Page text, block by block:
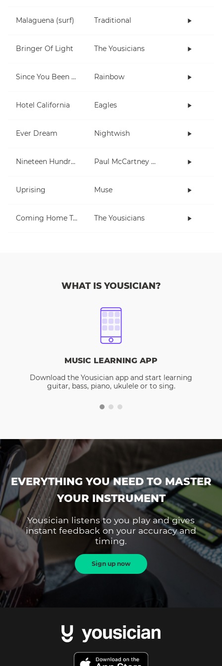
Malaguena (surf) Traditional
Bringer Of Light The Yousicians
Since You Been Gone Rainbow
Hotel California Eagles
Ever Dream Nightwish
Nineteen Hundred and Eighty Five Paul McCartney and Wings
Uprising Muse
Coming Home To You The Yousicians
WHAT IS YOUSICIAN?
MUSIC LEARNING APP
Download the Yousician app and start learning
guitar, bass, piano, ukulele or to sing.
EVERYTHING YOU NEED TO MASTER
YOUR INSTRUMENT
Yousician listens to you play and gives
instant feedback on your accuracy and
timing.
Sign up now